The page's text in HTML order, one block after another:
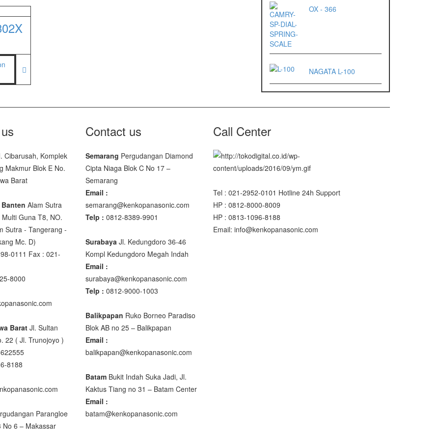
SS
88R
XB
OX - 366
NAGATA L-100
Call Center
Tel : 021-2952-0101 Hotline 24h Support
HP : 0812-8000-8009
HP : 0813-1096-8188
Email: info@kenkopanasonic.com
Cibarusah, Komplek
Makmur Blok E No.
Barat
Alam Sutra
Guna T8, NO.
Sutra - Tangerang -
Mc. D)
0111 Fax : 021-
8000
BaratJl. Sultan
22 ( Jl. Trunojoyo )
8188
Parangloe
No 6 – Makassar
Contact us
Semarang Pergudangan Diamond
Cipta Niaga Blok C No 17 –
Semarang
Email :
semarang@kenkopanasonic.com
Telp : 0812-8389-9901
SurabayaJl. Kedungdoro 36-46
Kompl Kedungdoro Megah Indah
Email :
surabaya@kenkopanasonic.com
Telp : 0812-9000-1003
Balikpapan Ruko Borneo Paradiso
Blok AB no 25 – Balikpapan
Email :
balikpapan@kenkopanasonic.com
BatamBukit Indah Suka Jadi, Jl.
Kaktus Tiang no 31 – Batam Center
Email :
batam@kenkopanasonic.com